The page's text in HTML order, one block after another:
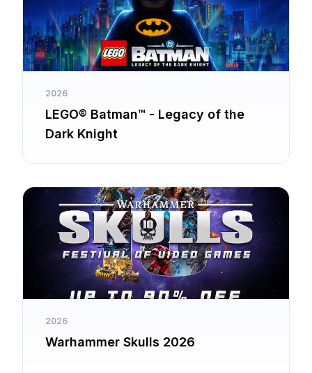
2026
LEGO® Batman™ - Legacy of the
Dark Knight
2026
Warhammer Skulls 2026